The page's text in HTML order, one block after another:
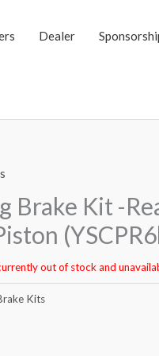
Dealer
Brake Kit -
out of stock and
Kits